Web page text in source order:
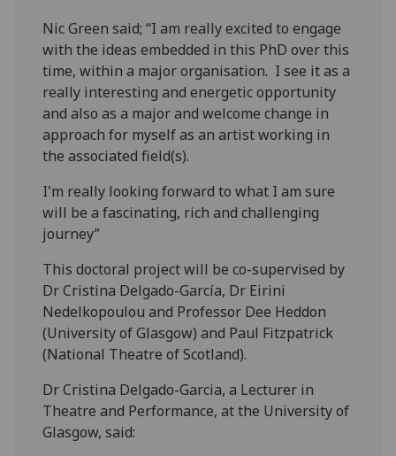
Nic Green said; “I am really excited to engage
with the ideas embedded in this PhD over this
time, within a major organisation. I see it as a
really interesting and energetic opportunity
and also as a major and welcome change in
approach for myself as an artist working in
the associated field(s).
I'm really looking forward to what I am sure
will be a fascinating, rich and challenging
journey”
This doctoral project will be co-supervised by
Dr Cristina Delgado-García, Dr Eirini
Nedelkopoulou and Professor Dee Heddon
(University of Glasgow) and Paul Fitzpatrick
(National Theatre of Scotland).
Dr Cristina Delgado-Garcia, a Lecturer in
Theatre and Performance, at the University of
Glasgow, said: